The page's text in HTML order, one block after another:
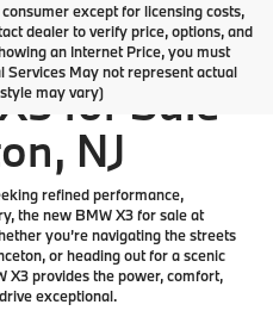
except for licensing costs,
dealer to verify price, options, and
an Internet Price, you must
Services May not represent actual
may vary)
$654
for Sale
NJ
refined performance,
thenew BMW X3 for sale at
you’re navigating the streets
or heading out for a scenic
X3 provides the power, comfort,
exceptional.